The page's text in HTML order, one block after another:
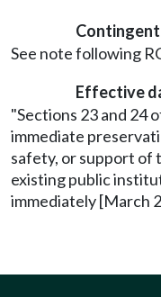
See note following
Effective
"Sections 23 and 24
immediate
safety, or support of
existing public
immediately [March